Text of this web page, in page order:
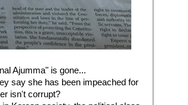
Ajumma" is gone...
say she has been impeached for
isn't corrupt?